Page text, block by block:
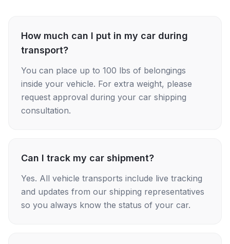
How much can I put in my car during
transport?
You can place up to 100 lbs of belongings
inside your vehicle. For extra weight, please
request approval during your car shipping
consultation.
Can I track my car shipment?
Yes. All vehicle transports include live tracking
and updates from our shipping representatives
so you always know the status of your car.